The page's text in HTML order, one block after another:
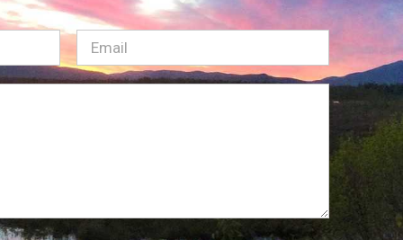
Email(Required)